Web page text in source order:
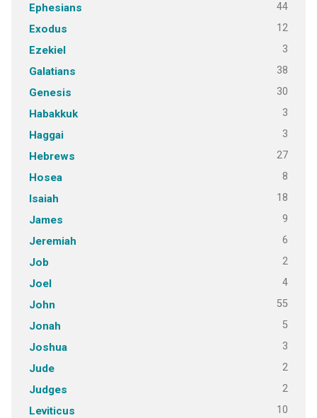
Ephesians 44
Exodus 12
Ezekiel 3
Galatians 38
Genesis 30
Habakkuk 3
Haggai 3
Hebrews 27
Hosea 8
Isaiah 18
James 9
Jeremiah 6
Job 2
Joel 4
John 55
Jonah 5
Joshua 3
Jude 2
Judges 2
Leviticus 10